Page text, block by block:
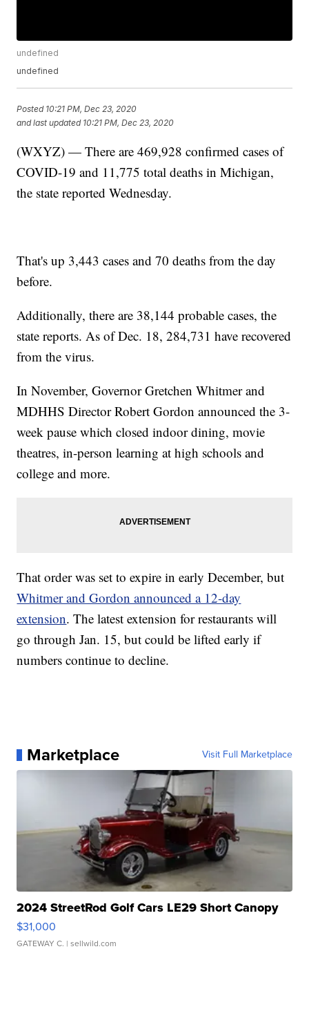
undefined
undefined
Posted 10:21 PM, Dec 23, 2020
and last updated 10:21 PM, Dec 23, 2020
(WXYZ) — There are 469,928 confirmed cases of
COVID-19 and 11,775 total deaths in Michigan,
the state reported Wednesday.
That's up 3,443 cases and 70 deaths from the day
before.
Additionally, there are 38,144 probable cases, the
state reports. As of Dec. 18, 284,731 have recovered
from the virus.
In November, Governor Gretchen Whitmer and
MDHHS Director Robert Gordon announced the 3-
week pause which closed indoor dining, movie
theatres, in-person learning at high schools and
college and more.
That order was set to expire in early December, but
Whitmer and Gordon announced a 12-day
extension. The latest extension for restaurants will
go through Jan. 15, but could be lifted early if
numbers continue to decline.
Marketplace Visit Full Marketplace
2024 StreetRod Golf Cars LE29 Short Canopy
$31,000
GATEWAY C. | sellwild.com